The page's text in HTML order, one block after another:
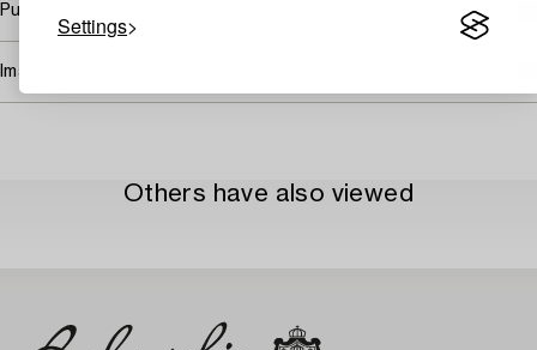
Settings
Purchasing info
Image rights
Others have also viewed